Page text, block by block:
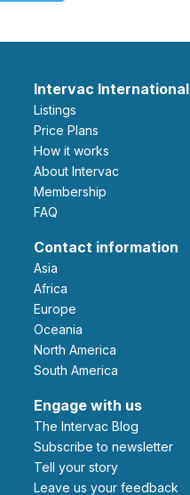
Intervac International
Listings
Price Plans
How it works
About Intervac
Membership
FAQ
Contact information
Asia
Africa
Europe
Oceania
North America
South America
Engage with us
The Intervac Blog
Subscribe to newsletter
Tell your story
leave us your feedback